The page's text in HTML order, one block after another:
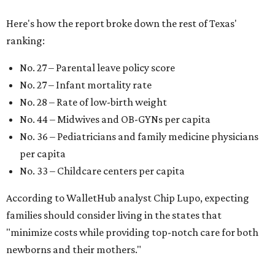
Here's how the report broke down the rest of Texas'
ranking:
No. 27 – Parental leave policy score
No. 27 – Infant mortality rate
No. 28 – Rate of low-birth weight
No. 44 – Midwives and OB-GYNs per capita
No. 36 – Pediatricians and family medicine physicians
per capita
No. 33 – Childcare centers per capita
According to WalletHub analyst Chip Lupo, expecting
families should consider living in the states that
"minimize costs while providing top-notch care for both
newborns and their mothers."